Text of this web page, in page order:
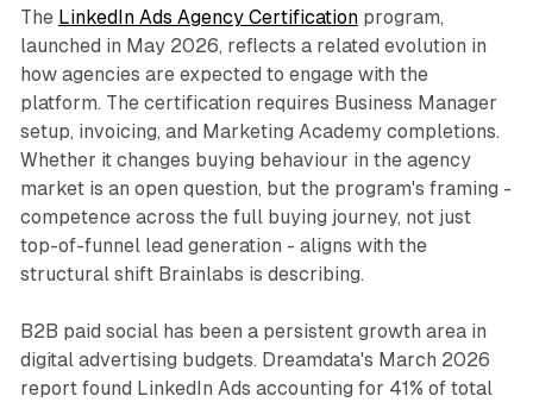
The LinkedIn Ads Agency Certificationprogram,
launched in May 2026, reflects a related evolution in
how agencies are expected to engage with the
platform. The certification requires Business Manager
setup, invoicing, and Marketing Academy completions.
Whether it changes buying behaviour in the agency
market is an open question, but the program's framing -
competence across the full buying journey, not just
top-of-funnel lead generation - aligns with the
structural shift Brainlabs is describing.
B2B paid social has been a persistent growth area in
digital advertising budgets. Dreamdata's March 2026
report found LinkedIn Ads accounting for 41% of total